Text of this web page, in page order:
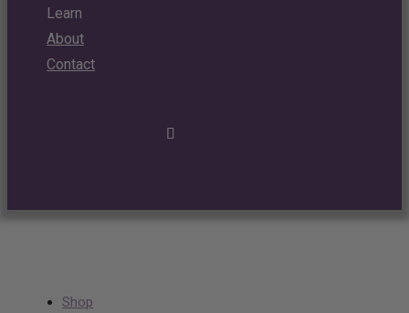
Learn
About
Contact
Shop